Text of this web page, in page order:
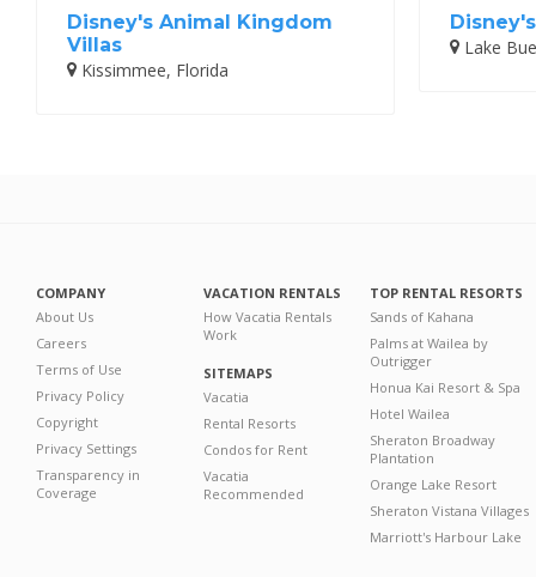
Disney's Animal Kingdom
Villas
Kissimmee, Florida
Lake
COMPANY
About Us
Careers
Terms of Use
Privacy Policy
Copyright
Privacy Settings
Transparency in
Coverage
VACATION RENTALS
How Vacatia Rentals
Work
SITEMAPS
Vacatia
Rental Resorts
Condos for Rent
Vacatia
Recommended
TOP RENTAL RESORTS
Sands of Kahana
Palms at Wailea by
Outrigger
Honua Kai Resort & Spa
Hotel Wailea
Sheraton Broadway
Plantation
Orange Lake Resort
Sheraton Vistana Villages
Marriott's Harbour Lake